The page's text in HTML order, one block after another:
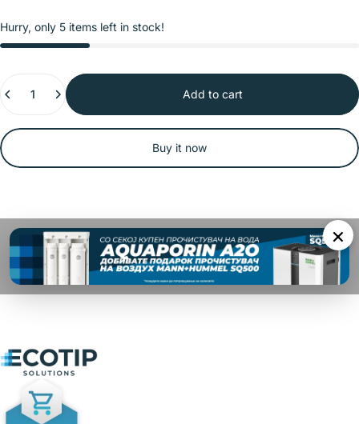
Hurry, only 5 items left in stock!
Quantity
Add to cart
Buy it now
×
Ecotip Solutions